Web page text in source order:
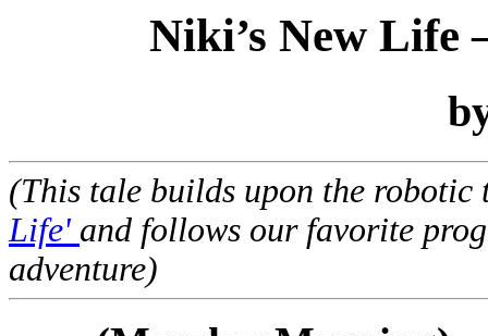
Niki’s New Life
(This tale builds upon the
Life' and follows our favorite
adventure)